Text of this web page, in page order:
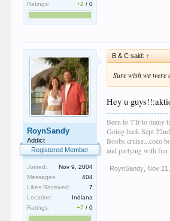
Ratings:
+2 /0
RoynSandy
Addict
Registered Member
Joined:
Nov 9, 2004
Messages:
404
Likes Received:
7
Location:
Indiana
Ratings:
+7 /0
B & C said: ↑
Sure wish we were
Hey u
Been to TTr to many
Going back Sept
Boobs cruise...coco
and partying with fun
RoynSandy Nov